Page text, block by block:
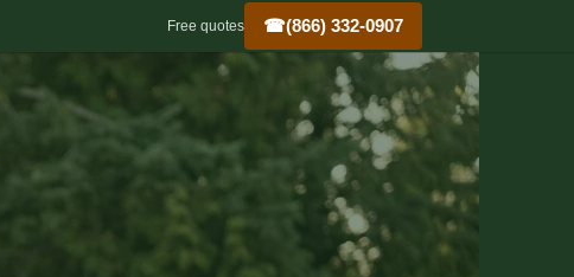
Free quotes ☎(866) 332-0907